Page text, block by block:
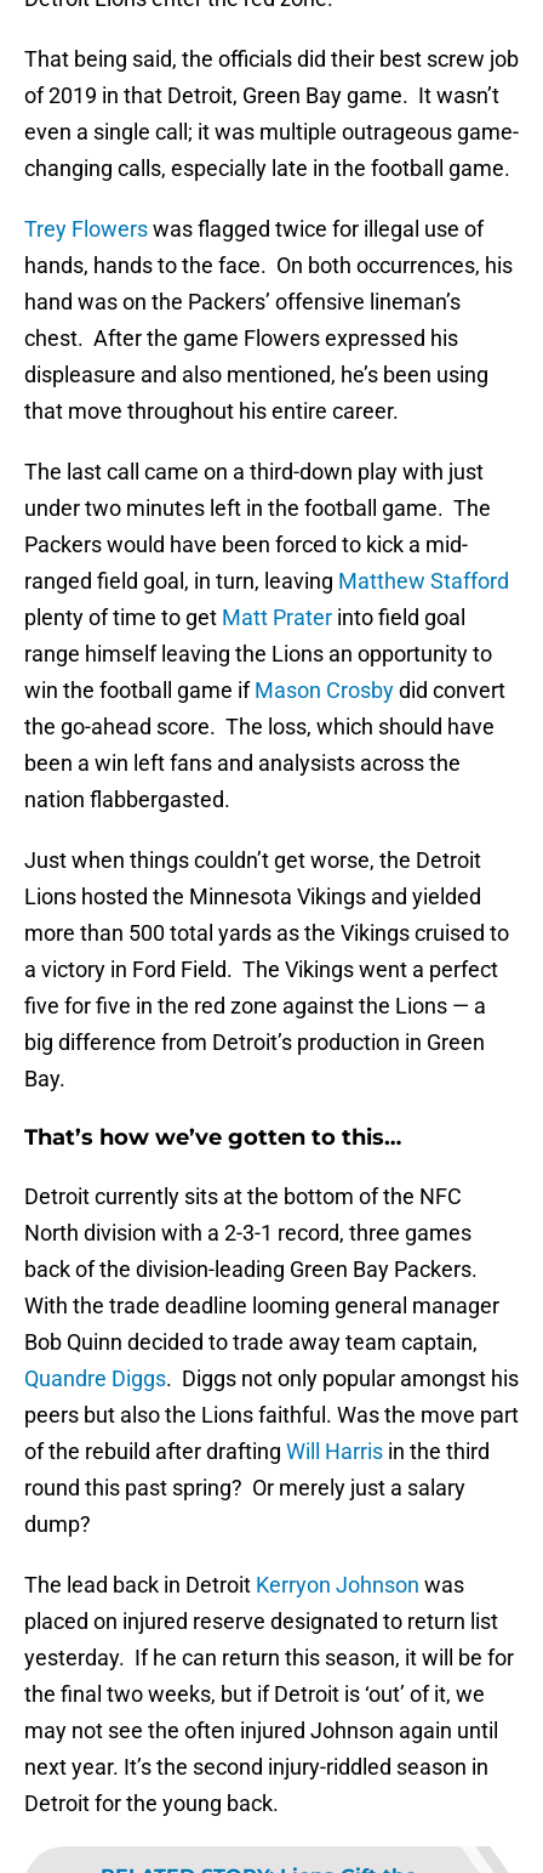
That being said, the officials did their best screw job
of 2019 in that Detroit, Green Bay game. It wasn’t
even a single call; it was multiple outrageous game-
changing calls, especially late in the football game.
Trey Flowerswas flagged twice for illegal use of
hands, hands to the face. On both occurrences, his
hand was on the Packers’ offensive lineman’s
chest. After the game Flowers expressed his
displeasure and also mentioned, he’s been using
that move throughout his entire career.
The last call came on a third-down play with just
under two minutes left in the football game. The
Packers would have been forced to kick a mid-
ranged field goal, in turn, leaving Matthew Stafford
plenty of time to get Matt Prater into field goal
range himself leaving the Lions an opportunity to
win the football game ifMason Crosbydid convert
the go-ahead score. The loss, which should have
been a win left fans and analysists across the
nation flabbergasted.
Just when things couldn’t get worse, the Detroit
Lions hosted the Minnesota Vikings and yielded
more than 500 total yards as the Vikings cruised to
a victory in Ford Field. The Vikings went a perfect
five for five in the red zone against the Lions — a
big difference from Detroit’s production in Green
Bay.
That’s how we’ve gotten to this…
Detroit currently sits at the bottom of the NFC
North division with a 2-3-1 record, three games
back of the division-leading Green Bay Packers.
With the trade deadline looming general manager
Bob Quinn decided to trade away team captain,
Quandre Diggs. Diggs not only popular amongst his
peers but also the Lions faithful. Was the move part
of the rebuild after drafting Will Harris in the third
round this past spring? Or merely just a salary
dump?
The lead back in Detroit Kerryon Johnson was
placed on injured reserve designated to return list
yesterday. If he can return this season, it will be for
the final two weeks, but if Detroit is ‘out’ of it, we
may not see the often injured Johnson again until
next year. It’s the second injury-riddled season in
Detroit for the young back.